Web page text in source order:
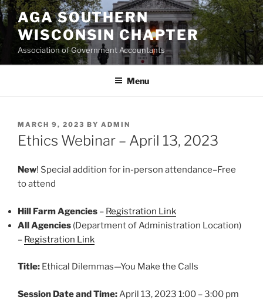
Skip
to
content
AGA SOUTHERN
WISCONSIN CHAPTER
Association of Government Accountants
Menu
POSTED
ON
MARCH 9, 2023 BY ADMIN
Ethics Webinar – April 13, 2023
New! Special addition for in-person attendance–Free
to attend
Hill Farm Agencies – Registration Link
All Agencies (Department of Administration Location)
– Registration Link
Title: Ethical Dilemmas—You Make the Calls
Session Date and Time:April 13, 2023 1:00 – 3:00 pm